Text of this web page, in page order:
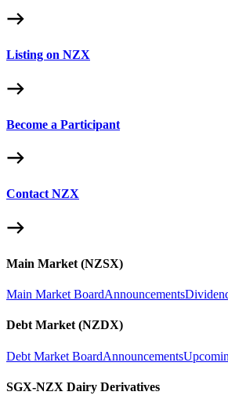
Listing on NZX
Become a Participant
Contact NZX
Main Market (NZSX)
Main Market BoardAnnouncements
Debt Market (NZDX)
Debt Market BoardAnnouncements
SGX-NZX Dairy Derivatives